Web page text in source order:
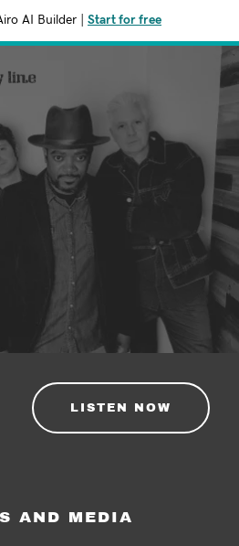
AI Builder Start for free
LISTEN NOW
AND MEDIA